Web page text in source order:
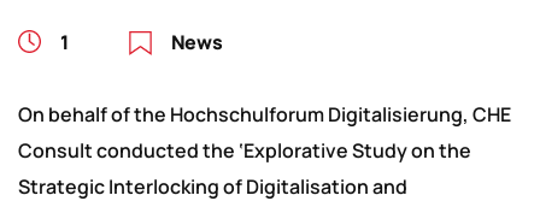
1 News
On behalf of the Hochschulforum Digitalisierung, CHE
Consult conducted the ‘Explorative Study on the
Strategic Interlocking of Digitalisation and